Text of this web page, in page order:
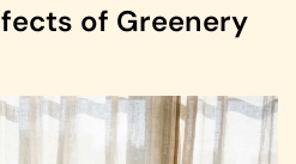
of Greenery